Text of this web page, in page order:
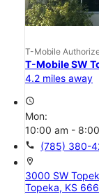
T-Mobile
T-Mobile SW
4.2 miles away
access_time
Mon:
10:00 am -
call (785) 380-
location_on
3000 SW
Topeka, KS